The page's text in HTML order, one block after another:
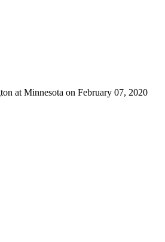
at Minnesota on February 07, 2020